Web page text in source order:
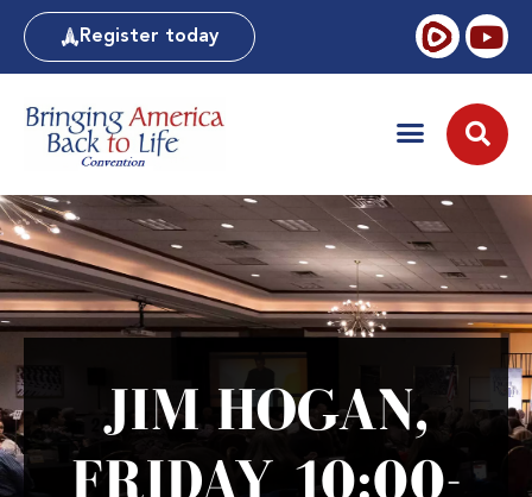
Register today
JIM HOGAN,
FRIDAY 10:00-